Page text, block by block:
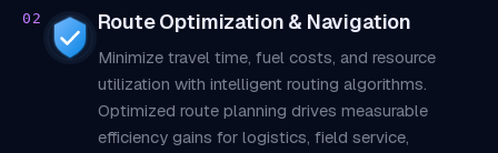
02 Route Optimization & Navigation
Minimize travel time, fuel costs, and resource
utilization with intelligent routing algorithms.
Optimized route planning drives measurable
efficiency gains for logistics, field service,